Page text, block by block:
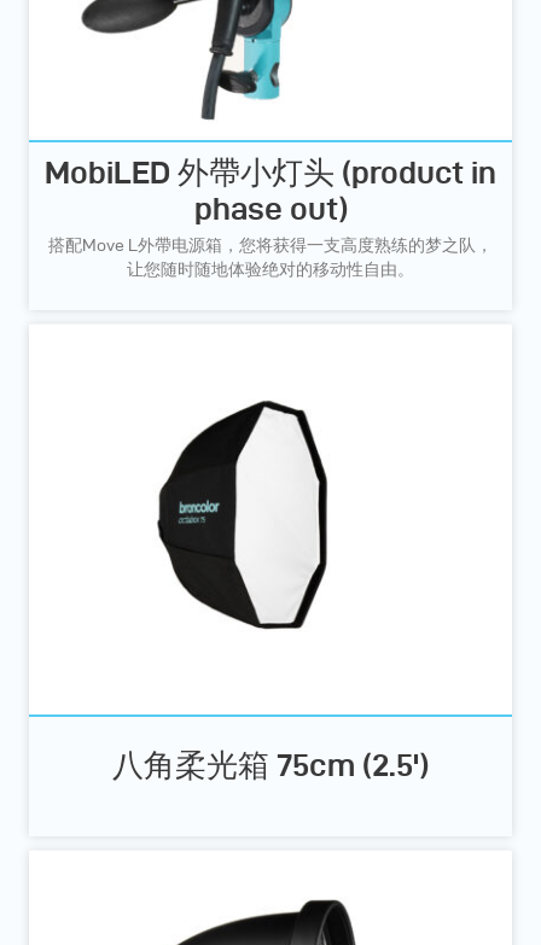
MobiLED 外帶小灯头 (product in
phase out)
搭配Move L外帶电源箱，您将获得一支高度熟练的梦之队，
让您随时随地体验绝对的移动性自由。
八角柔光箱 75cm (2.5')